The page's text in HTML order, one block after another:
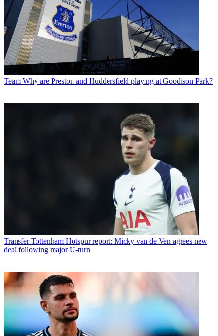
Team Why are Preston and Huddersfield playing at Goodison Park?
Transfer Tottenham Hotspur report: Micky van de Ven agrees new
deal following major U-turn